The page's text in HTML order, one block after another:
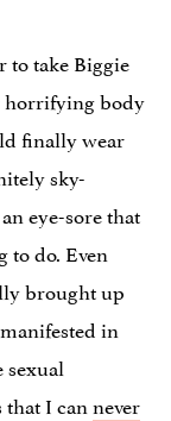
to take Biggie
horrifying body
finally wear
sky-
eye-sore that
to do. Even
brought up
in
sexual
that I cannever